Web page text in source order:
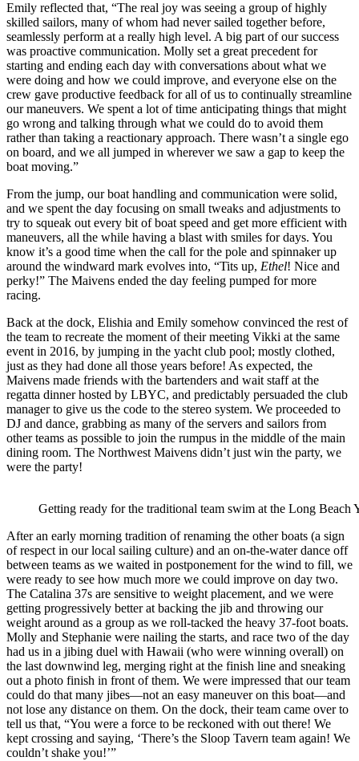
Emily reflected that, “The real joy was seeing a group of highly
skilled sailors, many of whom had never sailed together before,
seamlessly perform at a really high level. A big part of our success
was proactive communication. Molly set a great precedent for
starting and ending each day with conversations about what we
were doing and how we could improve, and everyone else on the
crew gave productive feedback for all of us to continually streamline
our maneuvers. We spent a lot of time anticipating things that might
go wrong and talking through what we could do to avoid them
rather than taking a reactionary approach. There wasn’t a single ego
on board, and we all jumped in wherever we saw a gap to keep the
boat moving.”
From the jump, our boat handling and communication were solid,
and we spent the day focusing on small tweaks and adjustments to
try to squeak out every bit of boat speed and get more efficient with
maneuvers, all the while having a blast with smiles for days. You
know it’s a good time when the call for the pole and spinnaker up
around the windward mark evolves into, “Tits up, Ethel! Nice and
perky!” The Maivens ended the day feeling pumped for more
racing.
Back at the dock, Elishia and Emily somehow convinced the rest of
the team to recreate the moment of their meeting Vikki at the same
event in 2016, by jumping in the yacht club pool; mostly clothed,
just as they had done all those years before! As expected, the
Maivens made friends with the bartenders and wait staff at the
regatta dinner hosted by LBYC, and predictably persuaded the club
manager to give us the code to the stereo system. We proceeded to
DJ and dance, grabbing as many of the servers and sailors from
other teams as possible to join the rumpus in the middle of the main
dining room. The Northwest Maivens didn’t just win the party, we
were the party!
Getting ready for the traditional team swim at the Long
After an early morning tradition of renaming the other boats (a sign
of respect in our local sailing culture) and an on-the-water dance off
between teams as we waited in postponement for the wind to fill, we
were ready to see how much more we could improve on day two.
The Catalina 37s are sensitive to weight placement, and we were
getting progressively better at backing the jib and throwing our
weight around as a group as we roll-tacked the heavy 37-foot boats.
Molly and Stephanie were nailing the starts, and race two of the day
had us in a jibing duel with Hawaii (who were winning overall) on
the last downwind leg, merging right at the finish line and sneaking
out a photo finish in front of them. We were impressed that our team
could do that many jibes—not an easy maneuver on this boat—and
not lose any distance on them. On the dock, their team came over to
tell us that, “You were a force to be reckoned with out there! We
kept crossing and saying, ‘There’s the Sloop Tavern team again! We
couldn’t shake you!’”